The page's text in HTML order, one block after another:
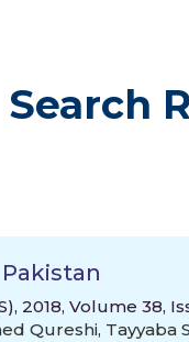
Search
2018, Volume 38,
Qureshi, Tayyaba